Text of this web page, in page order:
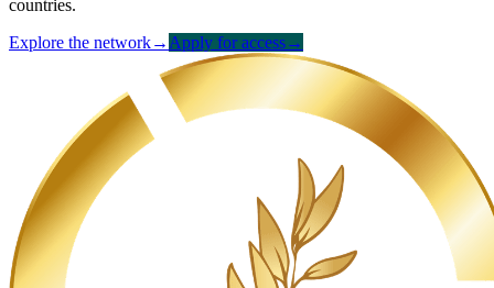
countries.
Explore the network→ Apply for access→